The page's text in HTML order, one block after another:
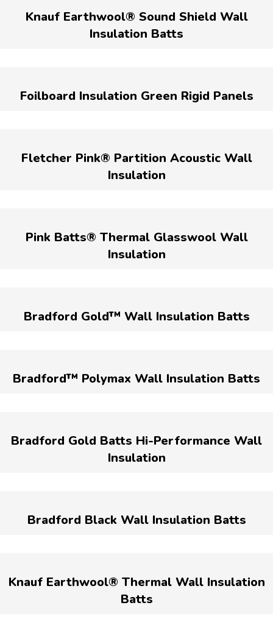
Knauf Earthwool® Sound Shield Wall
Insulation Batts
Foilboard Insulation Green Rigid Panels
Fletcher Pink® Partition Acoustic Wall
Insulation
Pink Batts® Thermal Glasswool Wall
Insulation
Bradford Gold™ Wall Insulation Batts
Bradford™ Polymax Wall Insulation Batts
Bradford Gold Batts Hi-Performance Wall
Insulation
Bradford Black Wall Insulation Batts
Knauf Earthwool® Thermal Wall Insulation
Batts